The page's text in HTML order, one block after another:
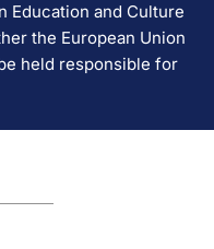
Education and Culture
the European Union
held responsible for